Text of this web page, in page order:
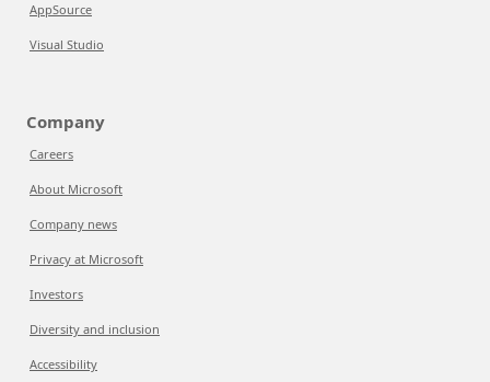
AppSource
Visual Studio
Company
Careers
About Microsoft
Company news
Privacy at Microsoft
Investors
Diversity and inclusion
Accessibility